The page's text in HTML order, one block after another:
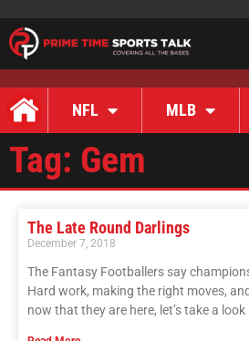
NFL MLB
Tag: Gem
The Late Round Darlings
December 7, 2018
The Fantasy Footballers say
Hard work, making the right moves,
now that they are here, let’s take a